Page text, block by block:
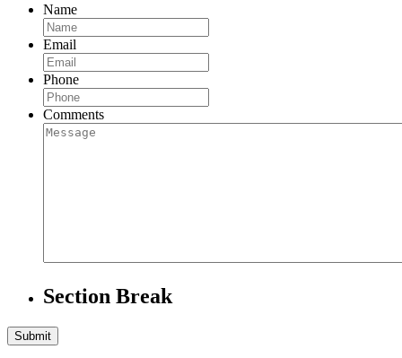
Name
Email
Phone
Comments
Section Break